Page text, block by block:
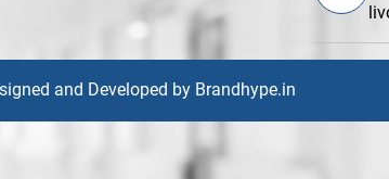
and Developed by Brandhype.in